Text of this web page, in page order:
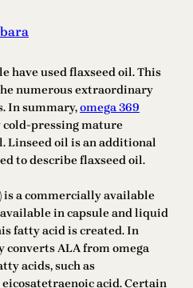
have used flaxseed oil. This
numerous extraordinary
In summary,omega 369
cold-pressing mature
Linseed oil is an additional
to describe flaxseed oil.
a commercially available
in capsule and liquid
fatty acid is created. In
ALA from omega
acids, such as
eicosatetraenoic acid. Certain